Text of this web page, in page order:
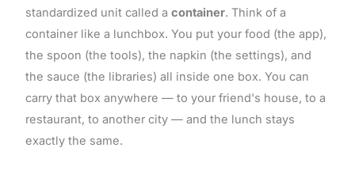
standardized unit called a container. Think of a
container like a lunchbox. You put your food (the app),
the spoon (the tools), the napkin (the settings), and
the sauce (the libraries) all inside one box. You can
carry that box anywhere — to your friend's house, to a
restaurant, to another city — and the lunch stays
exactly the same.